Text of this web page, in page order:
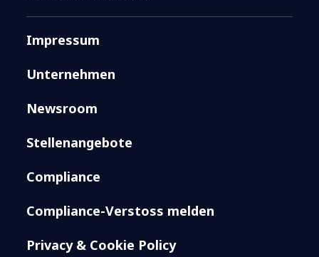
Impressum
Unternehmen
Newsroom
Stellenangebote
Compliance
Compliance-Verstoss melden
Privacy & Cookie Policy